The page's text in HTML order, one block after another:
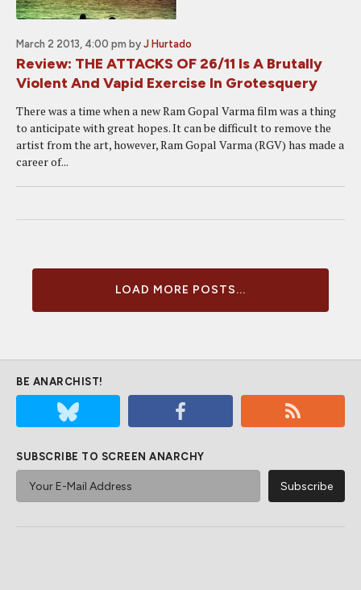
March 2 2013, 4:00 pm by J Hurtado
Review: THE ATTACKS OF 26/11 Is A Brutally
Violent And Vapid Exercise In Grotesquery
There was a time when a new Ram Gopal Varma film was a thing
to anticipate with great hopes. It can be difficult to remove the
artist from the art, however, Ram Gopal Varma (RGV) has made a
career of...
LOAD MORE POSTS...
BE ANARCHIST!
SUBSCRIBE TO SCREEN ANARCHY